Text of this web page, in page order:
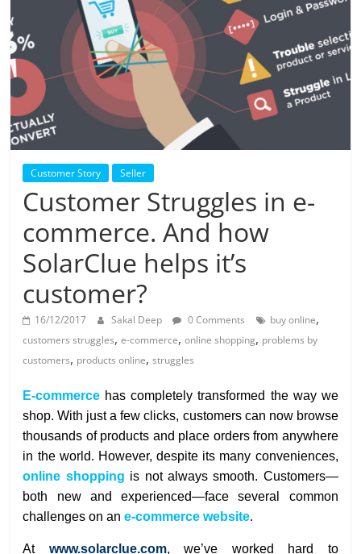
Products
Customer Story Seller
Customer Struggles in e-
commerce. And how
SolarClue helps it’s
customer?
16/12/2017 Sakal Deep 0 Comments buy online,
customers struggles,e-commerce,online shopping, problems by
customers, products online,struggles
E-commerce has completely transformed the way we
shop. With just a few clicks, customers can now browse
thousands of products and place orders from anywhere
in the world. However, despite its many conveniences,
online shopping is not always smooth. Customers—
both new and experienced—face several common
challenges on ane-commerce website.
At www.solarclue.com, we’ve worked hard to